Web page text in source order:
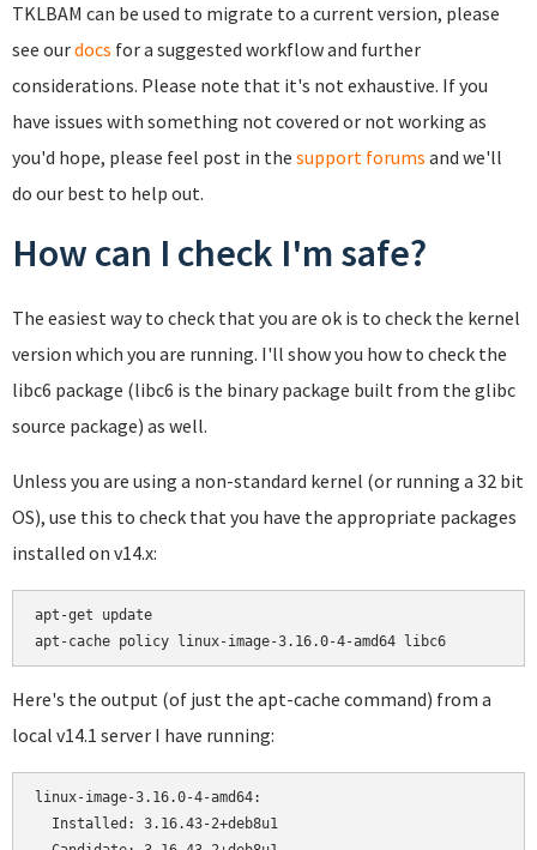
TKLBAM can be used to migrate to a current version, please
see ourdocs for a suggested workflow and further
considerations. Please note that it's not exhaustive. If you
have issues with something not covered or not working as
you'd hope, please feel post in the support forums and we'll
do our best to help out.
How can I check I'm safe?
The easiest way to check that you are ok is to check the kernel
version which you are running. I'll show you how to check the
libc6 package (libc6 is the binary package built from the glibc
source package) as well.
Unless you are using a non-standard kernel (or running a 32 bit
OS), use this to check that you have the appropriate packages
installed on v14.x:
apt-get update
Here's the output (of just the apt-cache command) from a
local v14.1 server I have running:
linux-image-3.16.0-4-amd64:
  Installed: 3.16.43-2+deb8u1